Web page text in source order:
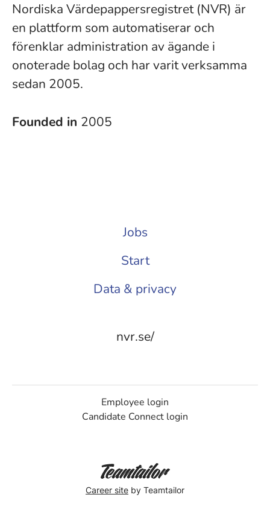
Nordiska Värdepappersregistret (NVR) är
en plattform som automatiserar och
förenklar administration av ägande i
onoterade bolag och har varit verksamma
sedan 2005.
Founded in 2005
Jobs
Start
Data & privacy
nvr.se/
Employee login
Candidate Connect login
Career site by Teamtailor